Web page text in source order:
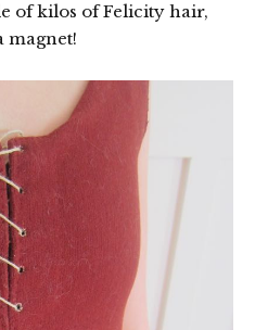
of kilos of Felicity hair,
magnet!